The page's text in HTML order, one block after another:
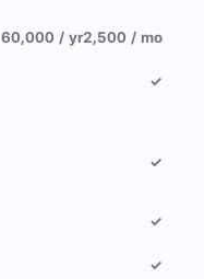
60,000 / yr2,500 / mo
✓
✓
✓
✓